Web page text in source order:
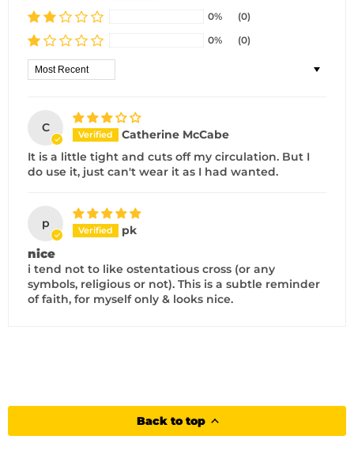
0%
(0)
0%
(0)
Sort by
C
Catherine McCabe
It is a little tight and cuts off my circulation. But I
do use it, just can't wear it as I had wanted.
p
pk
nice
i tend not to like ostentatious cross (or any
symbols, religious or not). This is a subtle reminder
of faith, for myself only & looks nice.
Back to top